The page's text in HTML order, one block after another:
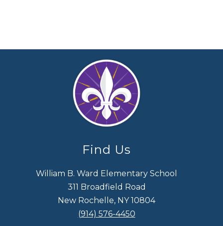
Find Us
William B. Ward Elementary School
311 Broadfield Road
New Rochelle, NY 10804
(914) 576-4450